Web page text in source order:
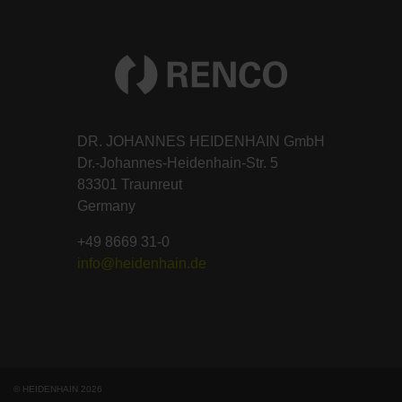
DR. JOHANNES HEIDENHAIN GmbH
Dr.-Johannes-Heidenhain-Str. 5
83301 Traunreut
Germany
+49 8669 31-0
info@heidenhain.de
© HEIDENHAIN 2026